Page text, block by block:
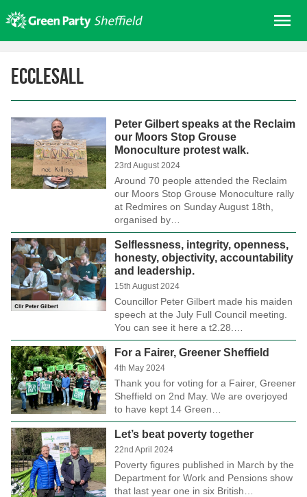
to
content
About us
Get involved
Donate/Shop
In your area
Events
Contact Us
Search for:
Ecclesall
Peter Gilbert speaks at the Reclaim
our Moors Stop Grouse
Monoculture protest walk.
23rd August 2024
Around 70 people attended the Reclaim
our Moors Stop Grouse Monoculture rally
at Redmires on Sunday August 18th,
organised by…
Selflessness, integrity, openness,
honesty, objectivity, accountability
and leadership.
15th August 2024
Councillor Peter Gilbert made his maiden
speech at the July Full Council meeting.
You can see it here a t2.28.…
For a Fairer, Greener Sheffield
4th May 2024
Thank you for voting for a Fairer, Greener
Sheffield on 2nd May. We are overjoyed
to have kept 14 Green…
Let’s beat poverty together
22nd April 2024
Poverty figures published in March by the
Department for Work and Pensions show
that last year one in six British…